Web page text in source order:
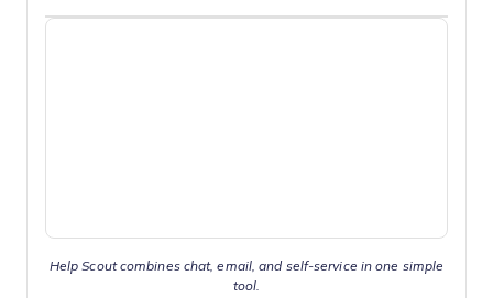
Help Scout combines chat, email, and self-service in one simple
tool.